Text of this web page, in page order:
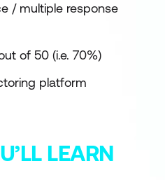
/ multiple response
of 50 (i.e. 70%)
platform
LEARN